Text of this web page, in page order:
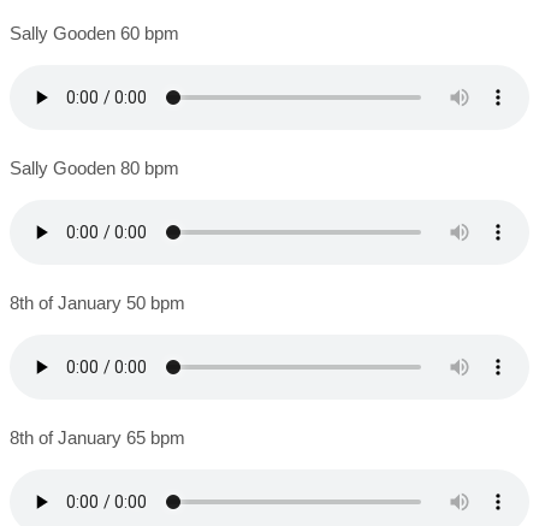
Sally Gooden 60 bpm
Sally Gooden 80 bpm
8th of January 50 bpm
8th of January 65 bpm